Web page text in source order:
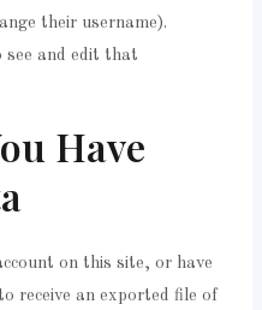
their username).
see and edit that
Have
on this site, or have
receive an exported file of